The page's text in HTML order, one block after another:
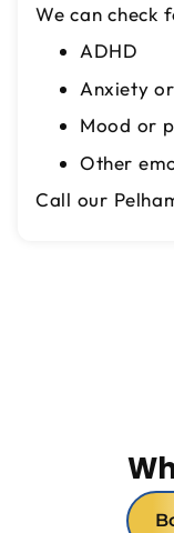
We can check
ADHD
Anxiety
Mood or
Other
Call our